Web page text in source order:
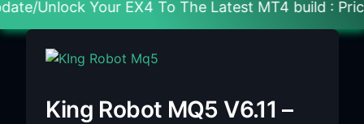
EX4 To The Latest MT4 build : Price : 20$-
King Robot MQ5 V6.11 –